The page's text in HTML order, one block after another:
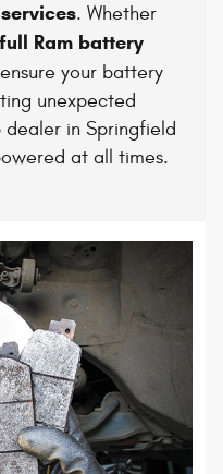
. Whether
full Ram battery
your battery
unexpected
dealer in Springfield
at all times.